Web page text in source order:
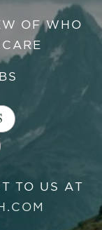
OF WHO
TO US AT